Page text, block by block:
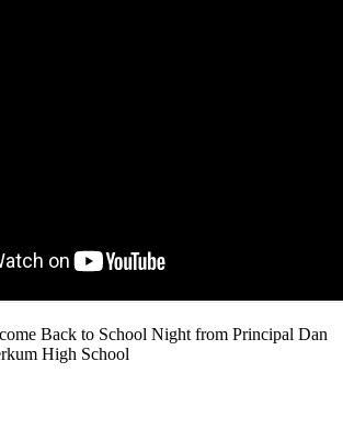
Back to School Night from Principal Dan
High School